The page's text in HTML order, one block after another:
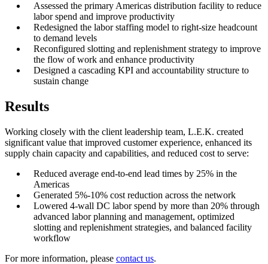
Assessed the primary Americas distribution facility to reduce
labor spend and improve productivity
Redesigned the labor staffing model to right-size headcount
to demand levels
Reconfigured slotting and replenishment strategy to improve
the flow of work and enhance productivity
Designed a cascading KPI and accountability structure to
sustain change
Results
Working closely with the client leadership team, L.E.K. created
significant value that improved customer experience, enhanced its
supply chain capacity and capabilities, and reduced cost to serve:
Reduced average end-to-end lead times by 25% in the
Americas
Generated 5%-10% cost reduction across the network
Lowered 4-wall DC labor spend by more than 20% through
advanced labor planning and management, optimized
slotting and replenishment strategies, and balanced facility
workflow
For more information, please contact us.